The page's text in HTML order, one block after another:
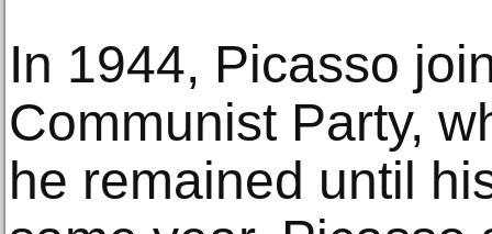
In 1944, Picasso
Communist Party,
he remained until